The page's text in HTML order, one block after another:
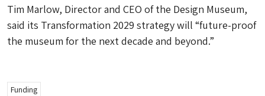
Tim Marlow, Director and CEO of the Design Museum,
said its Transformation 2029 strategy will “future-proof
the museum for the next decade and beyond.”
Funding